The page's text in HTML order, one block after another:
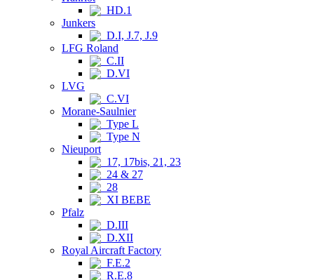
HD.1
Junkers
D.I, J.7, J.9
LFG Roland
C.II
D.VI
LVG
C.VI
Morane-Saulnier
Type L
Type N
Nieuport
17, 17bis, 21, 23
24 & 27
28
XI BEBE
Pfalz
D.III
D.XII
Royal Aircraft Factory
F.E.2
R.E.8